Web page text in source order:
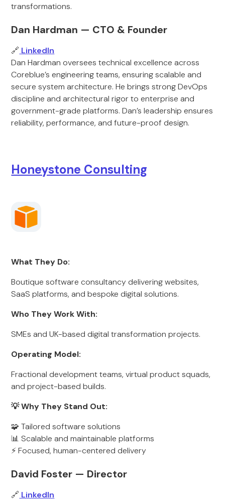
transformations.
Dan Hardman — CTO & Founder
🔗 LinkedIn
Dan Hardman oversees technical excellence across
Coreblue’s engineering teams, ensuring scalable and
secure system architecture. He brings strong DevOps
discipline and architectural rigor to enterprise and
government-grade platforms. Dan’s leadership ensures
reliability, performance, and future-proof design.
Honeystone Consulting
What They Do:
Boutique software consultancy delivering websites,
SaaS platforms, and bespoke digital solutions.
Who They Work With:
SMEs and UK-based digital transformation projects.
Operating Model:
Fractional development teams, virtual product squads,
and project-based builds.
💡 Why They Stand Out:
🧩 Tailored software solutions
📊 Scalable and maintainable platforms
⚡ Focused, human-centered delivery
David Foster — Director
🔗 LinkedIn